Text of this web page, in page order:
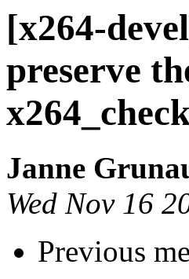
[x264-
preserve
Janne
Wed Nov 16
Previous